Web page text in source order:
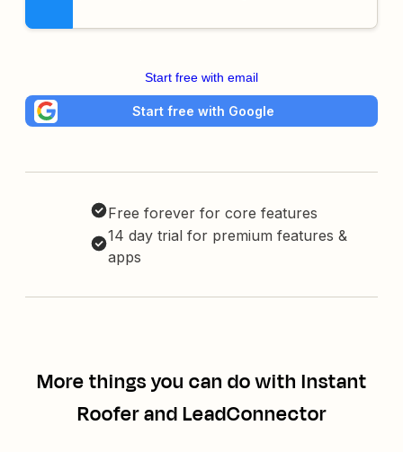
Start free with email
Start free with Google
Free forever for core features
14 day trial for premium features &
apps
More things you can do with Instant
Roofer and LeadConnector